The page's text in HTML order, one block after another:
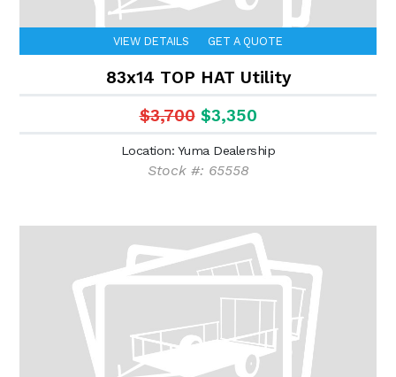
VIEW DETAILS GET A QUOTE
83x14 TOP HAT Utility
$3,700 $3,350
Location: Yuma Dealership
Stock #: 65558